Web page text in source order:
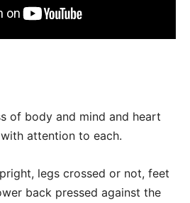
of body and mind and heart
attention to each.
legs crossed or not, feet
back pressed against the